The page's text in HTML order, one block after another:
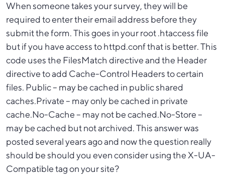
When someone takes your survey, they will be
required to enter their email address before they
submit the form. This goes in your root .htaccess file
but if you have access to httpd.conf that is better. This
code uses the FilesMatch directive and the Header
directive to add Cache-Control Headers to certain
files. Public – may be cached in public shared
caches.Private – may only be cached in private
cache.No-Cache – may not be cached.No-Store –
may be cached but not archived. This answer was
posted several years ago and now the question really
should be should you even consider using the X-UA-
Compatible tag on your site?